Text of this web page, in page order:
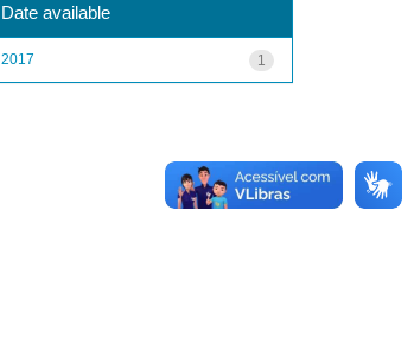
Date available
1
2017